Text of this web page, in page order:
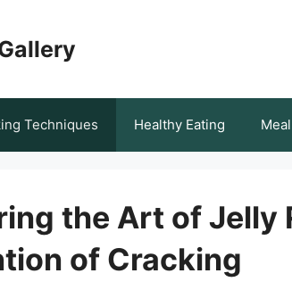
Techniques Healthy Eating
the Art of Jelly
of Cracking